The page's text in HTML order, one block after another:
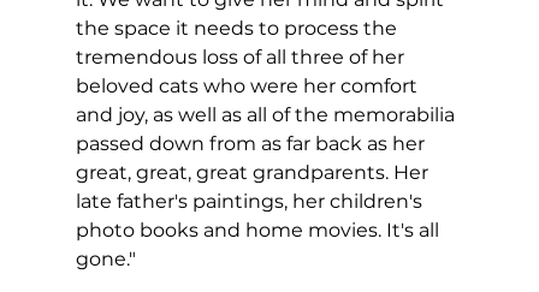
the space it needs to process the
tremendous loss of all three of her
beloved cats who were her comfort
and joy, as well as all of the memorabilia
passed down from as far back as her
great, great, great grandparents. Her
late father's paintings, her children's
photo books and home movies. It's all
gone."